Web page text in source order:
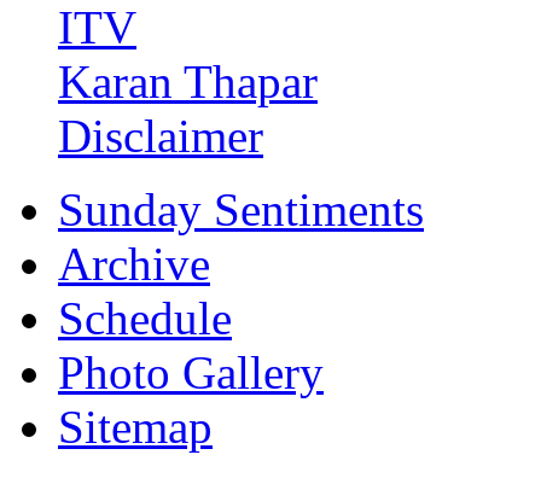
ITV
Karan Thapar
Disclaimer
Sunday Sentiments
Archive
Schedule
Photo Gallery
Sitemap